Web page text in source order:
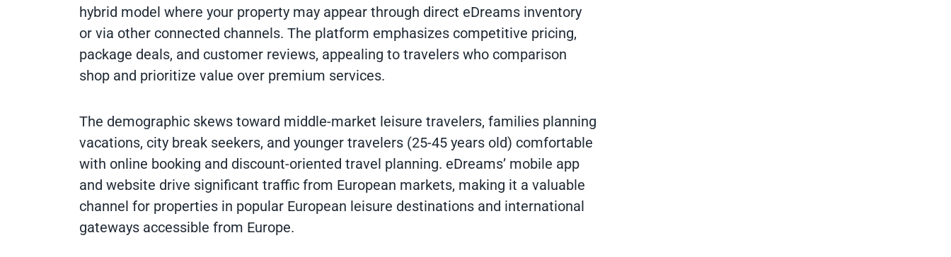
hybrid model where your property may appear through direct eDreams inventory
or via other connected channels. The platform emphasizes competitive pricing,
package deals, and customer reviews, appealing to travelers who comparison
shop and prioritize value over premium services.
The demographic skews toward middle-market leisure travelers, families planning
vacations, city break seekers, and younger travelers (25-45 years old) comfortable
with online booking and discount-oriented travel planning. eDreams’ mobile app
and website drive significant traffic from European markets, making it a valuable
channel for properties in popular European leisure destinations and international
gateways accessible from Europe.